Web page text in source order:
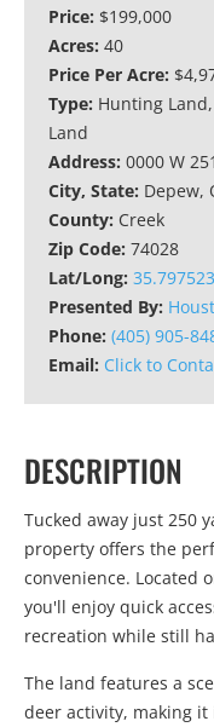
Price: $199,000
Acres: 40
Price Per Acre:
Type: Hunting
Land
Address: 0000 W
City, State: Depew,
County: Creek
Zip Code: 74028
Lat/Long:
Presented By:
Phone: (405) 905-
Email: Click to
DESCRIPTION
Tucked away just 250
property offers the
convenience. Located
you'll enjoy quick
recreation while still
The land features a
deer activity, making